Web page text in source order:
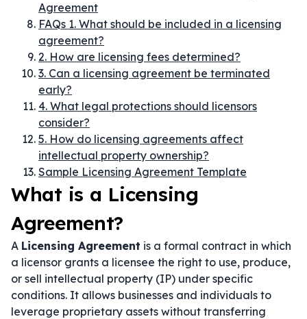
Agreement
FAQs 1. What should be included in a licensing
agreement?
2. How are licensing fees determined?
3. Can a licensing agreement be terminated
early?
4. What legal protections should licensors
consider?
5. How do licensing agreements affect
intellectual property ownership?
Sample Licensing Agreement Template
What is a Licensing
Agreement?
A Licensing Agreement is a formal contract in which
a licensor grants a licensee the right to use, produce,
or sell intellectual property (IP) under specific
conditions. It allows businesses and individuals to
leverage proprietary assets without transferring